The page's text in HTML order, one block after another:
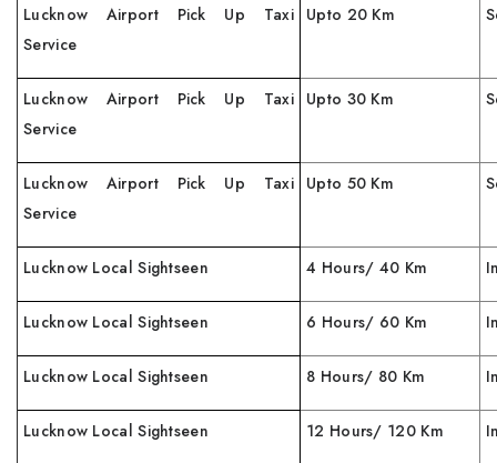
Lucknow Airport Pick Up Taxi
Service
Upto 20 Km
Lucknow Airport Pick Up Taxi
Service
Upto 30 Km
Lucknow Airport Pick Up Taxi
Service
Upto 50 Km
Lucknow Local Sightseen 4 Hours/ 40 Km
Lucknow Local Sightseen 6 Hours/ 60 Km
Lucknow Local Sightseen 8 Hours/ 80 Km
Lucknow Local Sightseen 12 Hours/ 120 Km